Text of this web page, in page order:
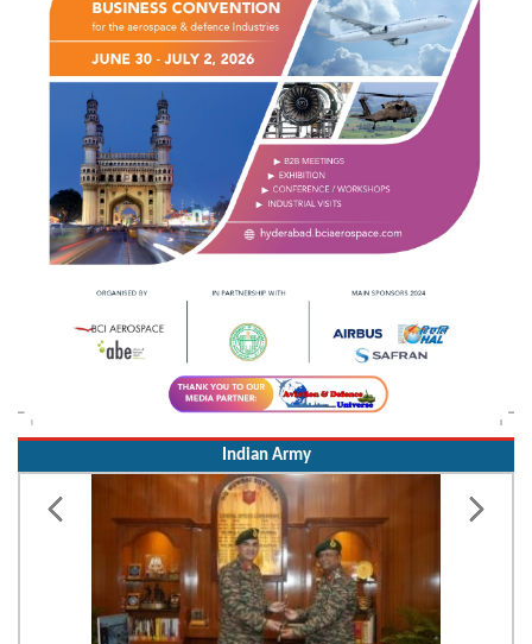
Indian Army